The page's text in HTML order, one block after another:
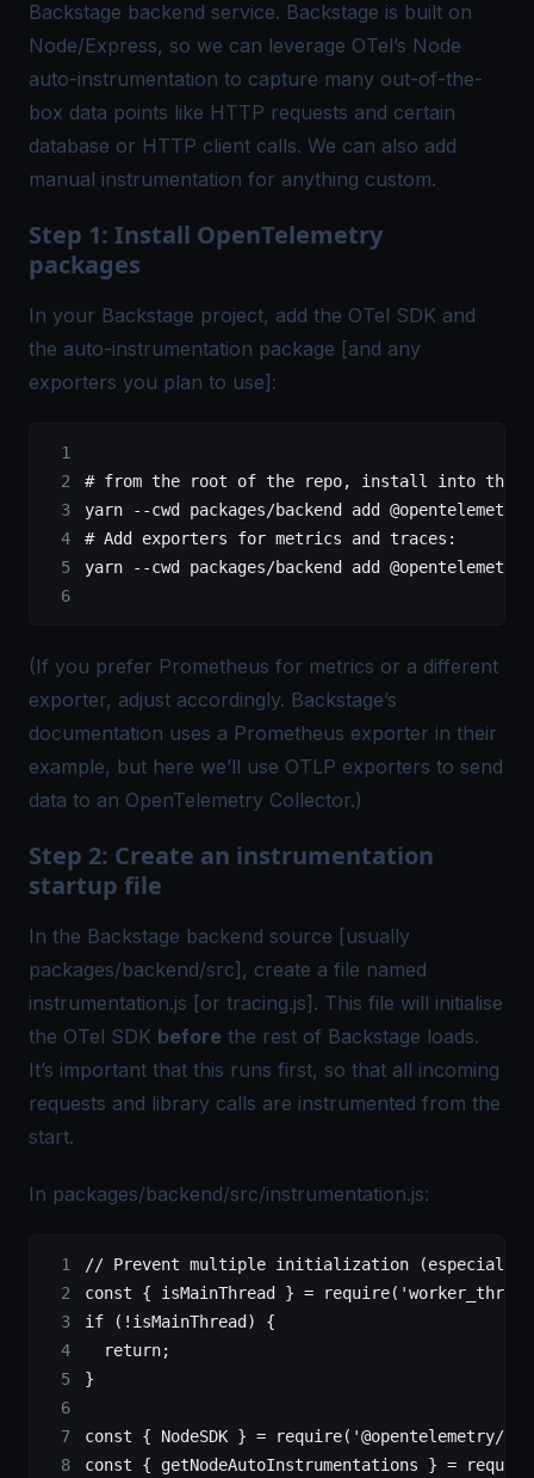
Backstage backend service. Backstage is built on
Node/Express, so we can leverage OTel’s Node
auto-instrumentation to capture many out-of-the-
box data points like HTTP requests and certain
database or HTTP client calls. We can also add
manual instrumentation for anything custom.
Step 1: Install OpenTelemetry
packages
In your Backstage project, add the OTel SDK and
the auto-instrumentation package [and any
exporters you plan to use]:
# from the root of the repo, install into the
yarn --cwd packages/backend add
# Add exporters for metrics and traces:
yarn --cwd packages/backend add
(If you prefer Prometheus for metrics or a different
exporter, adjust accordingly. Backstage’s
documentation uses a Prometheus exporter in their
example, but here we’ll use OTLP exporters to send
data to an OpenTelemetry Collector.)
Step 2: Create an instrumentation
startup file
In the Backstage backend source [usually
packages/backend/src], create a file named
instrumentation.js [or tracing.js]. This file will initialise
the OTel SDK before the rest of Backstage loads.
It’s important that this runs first, so that all incoming
requests and library calls are instrumented from the
start.
In packages/backend/src/instrumentation.js:
// Prevent multiple initialization (especially if
const { isMainThread } = require(
if ( ! isMainThread) {
  return
;
}
const { NodeSDK } = require( '@opentelemetry/
const { getNodeAutoInstrumentations } = require